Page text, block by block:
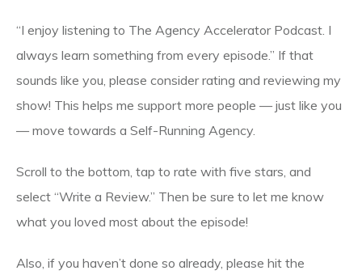
“I enjoy listening to The Agency Accelerator Podcast. I
always learn something from every episode.” If that
sounds like you, please consider rating and reviewing my
show! This helps me support more people — just like you
— move towards a Self-Running Agency.
Scroll to the bottom, tap to rate with five stars, and
select “Write a Review.” Then be sure to let me know
what you loved most about the episode!
Also, if you haven’t done so already, please hit the